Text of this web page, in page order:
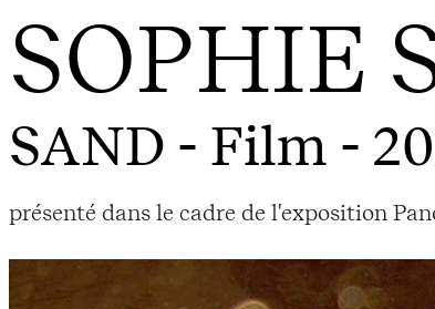
SOPHIE
SAND - Film -
présenté dans le cadre de l'exposition